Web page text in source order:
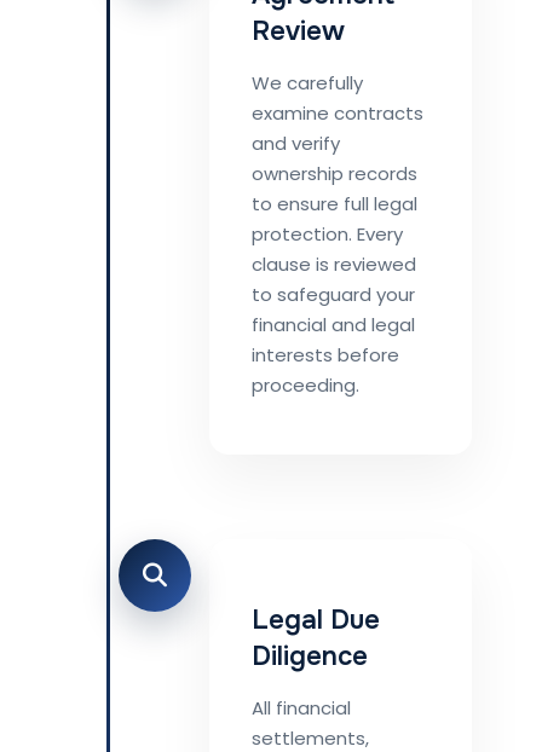
Review
We carefully
examine contracts
and verify
ownership records
to ensure full legal
protection. Every
clause is reviewed
to safeguard your
financial and legal
interests before
proceeding.
Legal Due
Diligence
All financial
settlements,